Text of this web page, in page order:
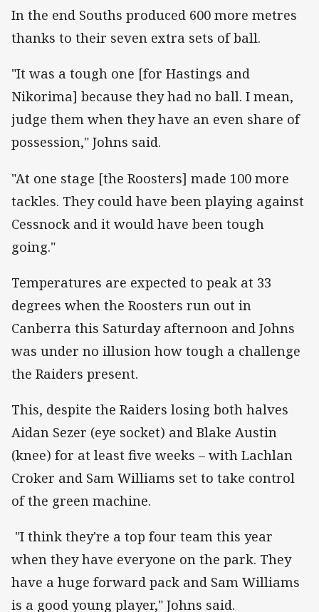
In the end Souths produced 600 more metres
thanks to their seven extra sets of ball.
"It was a tough one [for Hastings and
Nikorima] because they had no ball. I mean,
judge them when they have an even share of
possession," Johns said.
"At one stage [the Roosters] made 100 more
tackles. They could have been playing against
Cessnock and it would have been tough
going."
Temperatures are expected to peak at 33
degrees when the Roosters run out in
Canberra this Saturday afternoon and Johns
was under no illusion how tough a challenge
the Raiders present.
This, despite the Raiders losing both halves
Aidan Sezer (eye socket) and Blake Austin
(knee) for at least five weeks – with Lachlan
Croker and Sam Williams set to take control
of the green machine.
"I think they're a top four team this year
when they have everyone on the park. They
have a huge forward pack and Sam Williams
is a good young player," Johns said.